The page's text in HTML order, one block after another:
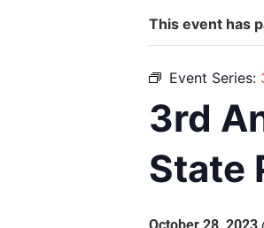
This event has
Event Series:
3rd
State